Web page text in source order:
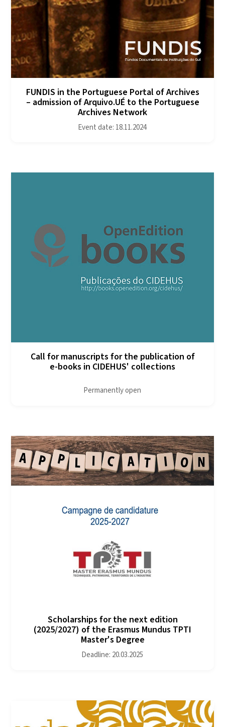
FUNDIS in the Portuguese Portal of Archives
– admission of Arquivo.UÉ to the Portuguese
Archives Network
Event date: 18.11.2024
Call for manuscripts for the publication of
e-books in CIDEHUS' collections
Permanently open
Scholarships for the next edition
(2025/2027) of the Erasmus Mundus TPTI
Master's Degree
Deadline: 20.03.2025